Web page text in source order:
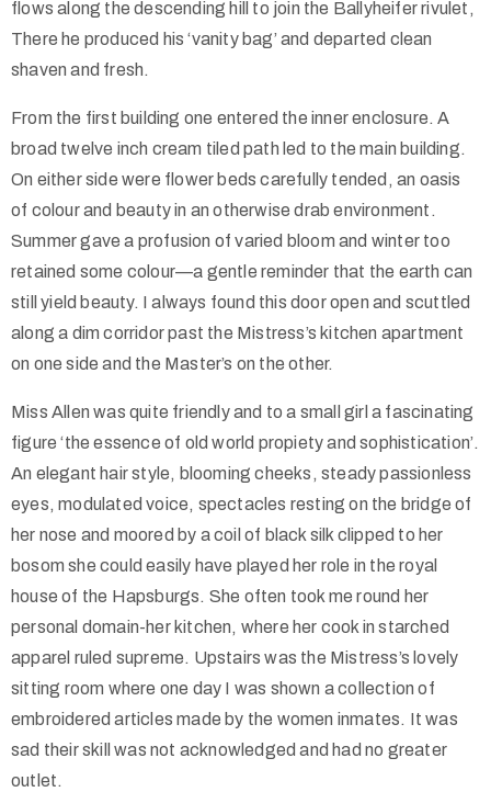
flows along the descending hill to join the Ballyheifer rivulet,
There he produced his ‘vanity bag’ and departed clean
shaven and fresh.
From the first building one entered the inner enclosure. A
broad twelve inch cream tiled path led to the main building.
On either side were flower beds carefully tended, an oasis
of colour and beauty in an otherwise drab environment.
Summer gave a profusion of varied bloom and winter too
retained some colour—a gentle reminder that the earth can
still yield beauty. I always found this door open and scuttled
along a dim corridor past the Mistress’s kitchen apartment
on one side and the Master’s on the other.
Miss Allen was quite friendly and to a small girl a fascinating
figure ‘the essence of old world propiety and sophistication’.
An elegant hair style, blooming cheeks, steady passionless
eyes, modulated voice, spectacles resting on the bridge of
her nose and moored by a coil of black silk clipped to her
bosom she could easily have played her role in the royal
house of the Hapsburgs. She often took me round her
personal domain-her kitchen, where her cook in starched
apparel ruled supreme. Upstairs was the Mistress’s lovely
sitting room where one day I was shown a collection of
embroidered articles made by the women inmates. It was
sad their skill was not acknowledged and had no greater
outlet.